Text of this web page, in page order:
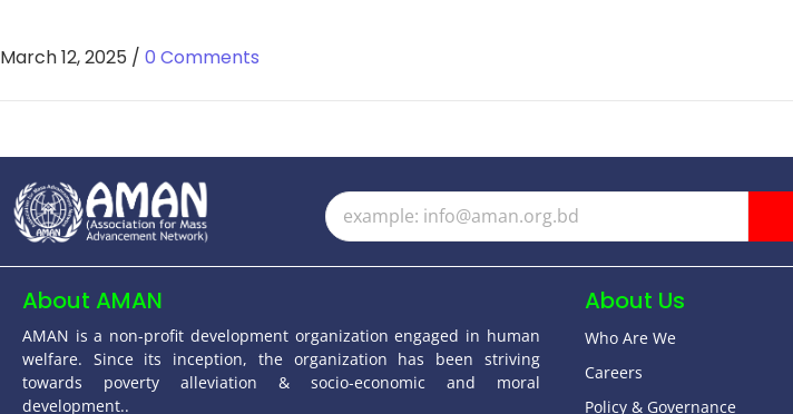
March 12, 2025 / 0 Comments
About AMAN
AMAN is a non-profit development organization engaged in human
welfare. Since its inception, the organization has been striving
towards poverty alleviation & socio-economic and moral
development..
About Us
Who Are We
Careers
Policy & Governance